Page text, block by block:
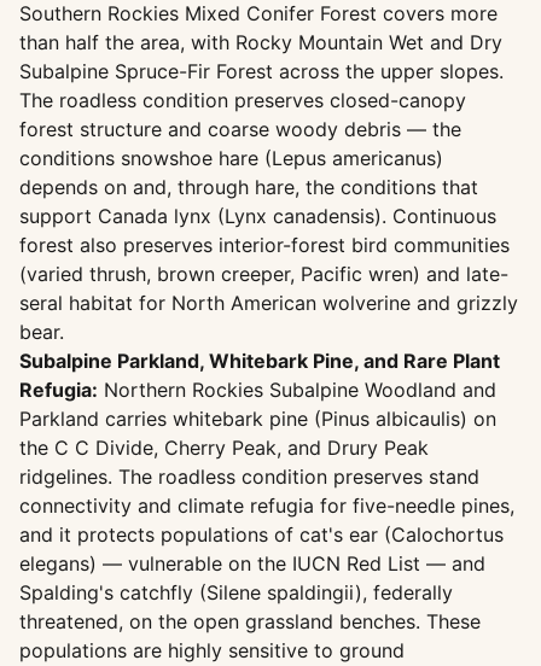
Southern Rockies Mixed Conifer Forest covers more
than half the area, with Rocky Mountain Wet and Dry
Subalpine Spruce-Fir Forest across the upper slopes.
The roadless condition preserves closed-canopy
forest structure and coarse woody debris — the
conditions snowshoe hare (Lepus americanus)
depends on and, through hare, the conditions that
support Canada lynx (Lynx canadensis). Continuous
forest also preserves interior-forest bird communities
(varied thrush, brown creeper, Pacific wren) and late-
seral habitat for North American wolverine and grizzly
bear.
Subalpine Parkland, Whitebark Pine, and Rare Plant
Refugia: Northern Rockies Subalpine Woodland and
Parkland carries whitebark pine (Pinus albicaulis) on
the C C Divide, Cherry Peak, and Drury Peak
ridgelines. The roadless condition preserves stand
connectivity and climate refugia for five-needle pines,
and it protects populations of cat's ear (Calochortus
elegans) — vulnerable on the IUCN Red List — and
Spalding's catchfly (Silene spaldingii), federally
threatened, on the open grassland benches. These
populations are highly sensitive to ground